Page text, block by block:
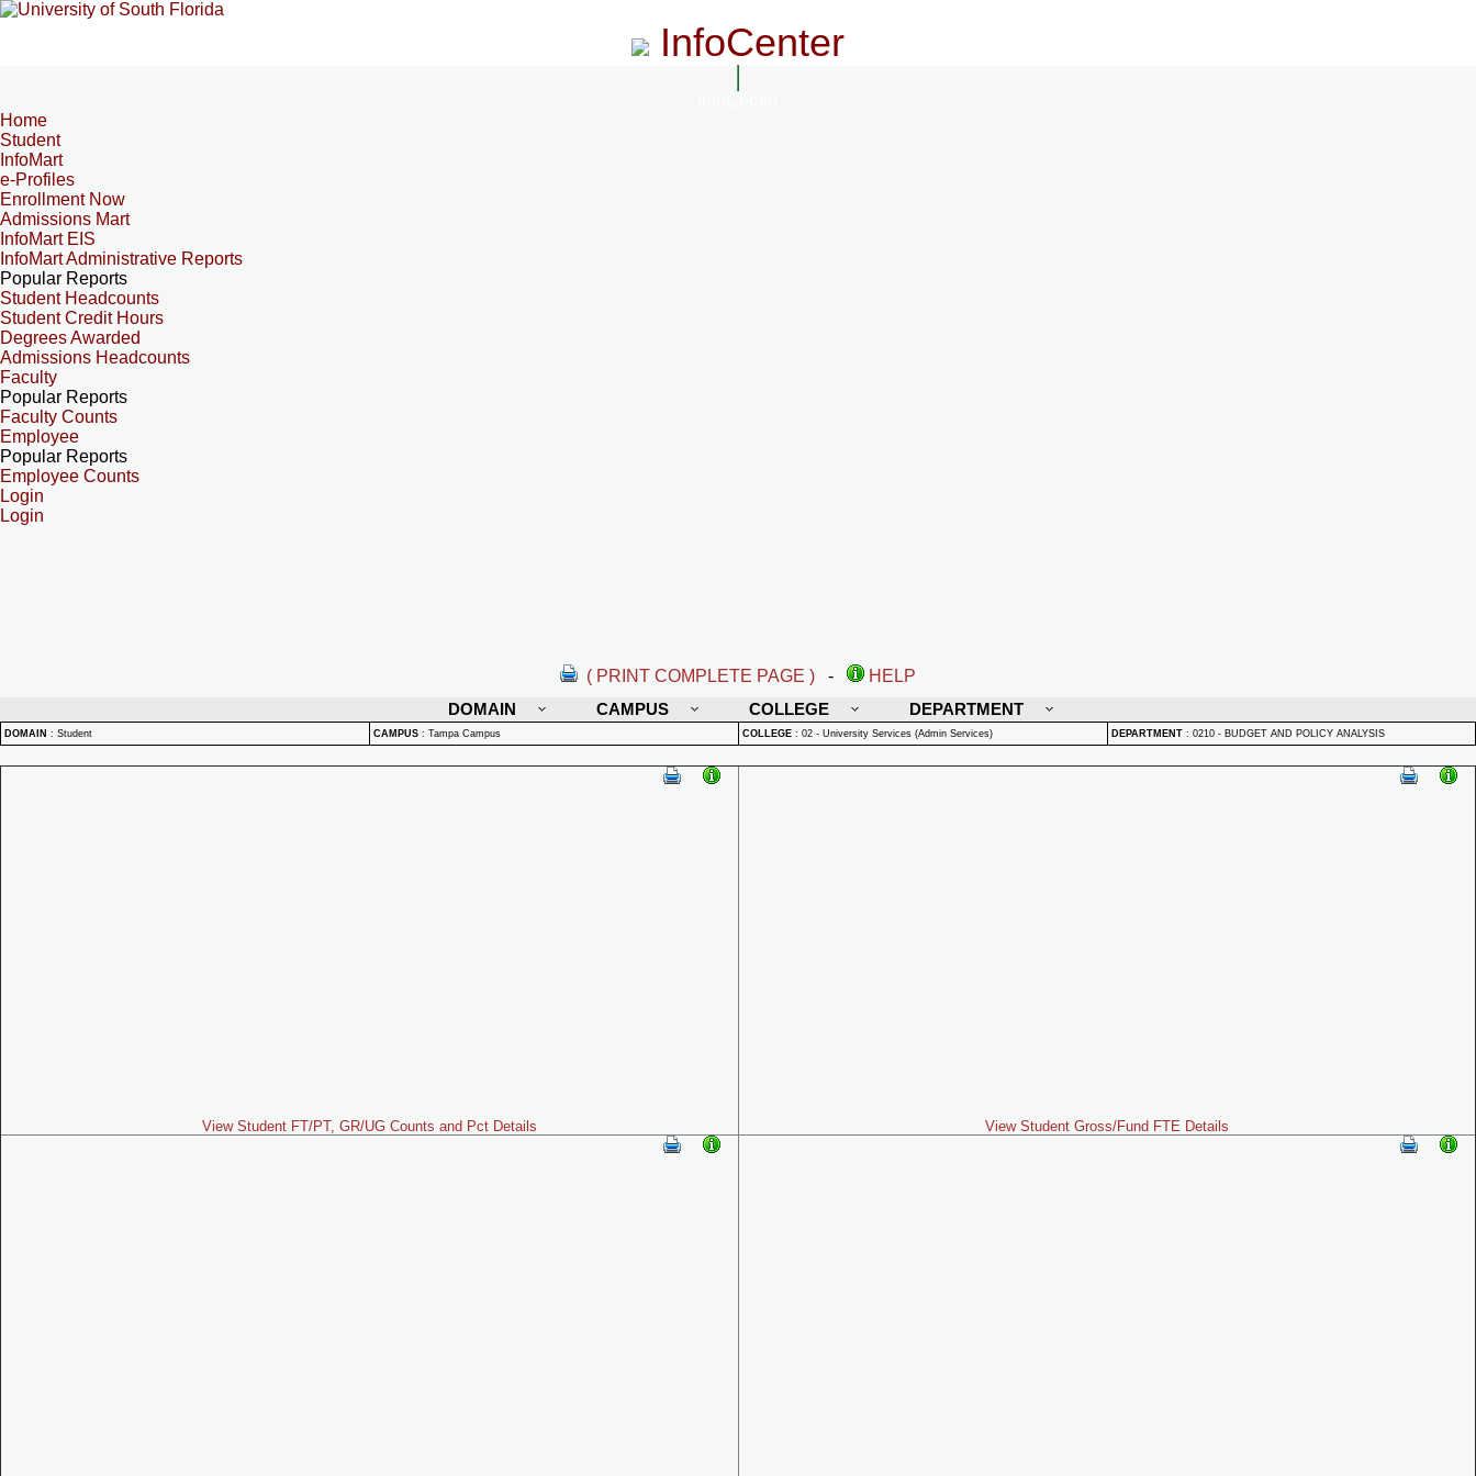
InfoCenter
Home
Student
InfoMart
e-Profiles
Enrollment Now
Admissions Mart
InfoMart EIS
InfoMart Administrative Reports
Popular Reports
Student Headcounts
Student Credit Hours
Degrees Awarded
Admissions Headcounts
Faculty
Popular Reports
Faculty Counts
Employee
Popular Reports
Employee Counts
Login
Login
( PRINT COMPLETE PAGE ) -
HELP
DOMAIN
CAMPUS COLLEGE DEPARTMENT
DOMAIN : Student CAMPUS : Tampa Campus COLLEGE : 02 - University Services (Admin Services) DEPARTMENT : 0210 - BUDGET AND POLICY ANALYSIS
View Student FT/PT, GR/UG Counts and Pct Details View Student Gross/Fund FTE Details